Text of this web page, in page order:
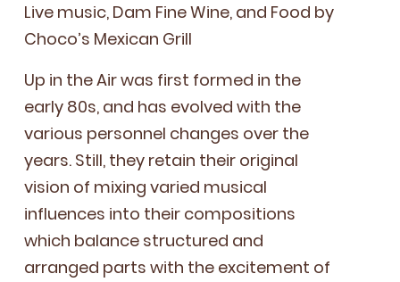
Live music, Dam Fine Wine, and Food by
Choco’s Mex­i­can Grill
Up in the Air was first formed in the
ear­ly 80s, and has evolved with the
var­i­ous per­son­nel changes over the
years. Still, they retain their orig­i­nal
vision of mix­ing var­ied musi­cal
influ­ences into their com­po­si­tions
which bal­ance struc­tured and
arranged parts with the excite­ment of